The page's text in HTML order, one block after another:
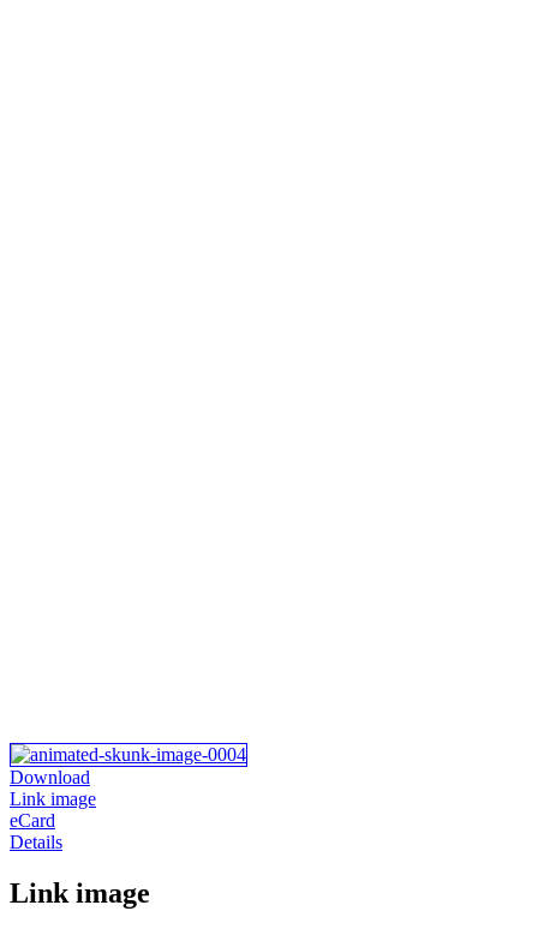
Download
Link image
eCard
Details
Link image